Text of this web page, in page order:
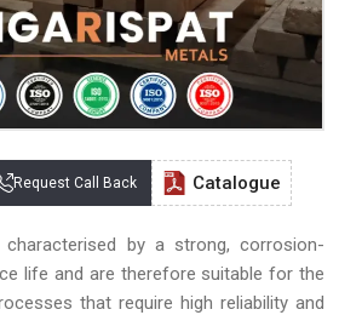
Request Call Back Catalogue
characterised by a strong, corrosion-
life and are therefore suitable for the
that require high reliability and